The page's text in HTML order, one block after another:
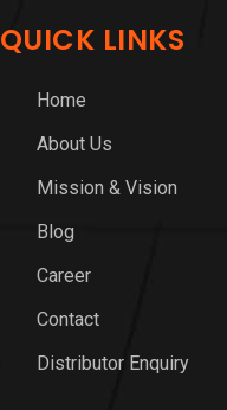
QUICK LINKS
Home
About Us
Mission & Vision
Blog
Career
Contact
Distributor Enquiry